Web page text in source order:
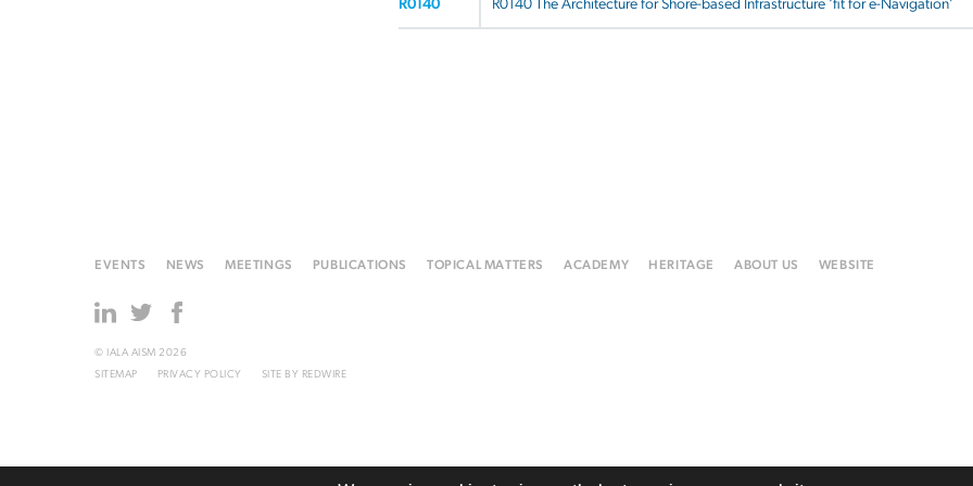
R0140 R0140 The Architecture for Shore-based Infrastructure ‘fit for e-Navigation’
EVENTS NEWS MEETINGS PUBLICATIONS TOPICAL MATTERS ACADEMY HERITAGE ABOUT US WEBSITE
© IALA AISM 2026
SITEMAP
PRIVACY POLICY SITE BY REDWIRE